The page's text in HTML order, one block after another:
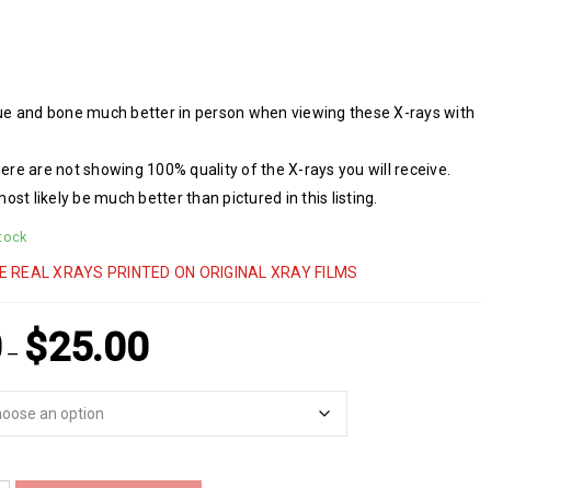
and bone much better in person when viewing these X-rays with
are not showing 100% quality of the X-rays you will receive.
likely be much better than pictured in this listing.
REAL XRAYS PRINTED ON ORIGINAL XRAY FILMS
– $25.00